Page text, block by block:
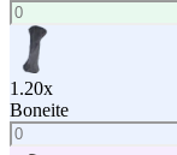
1.20x
Boneite